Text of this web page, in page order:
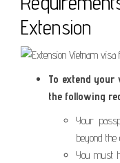
Extension
To extend your
the following
Your
beyond the
You must